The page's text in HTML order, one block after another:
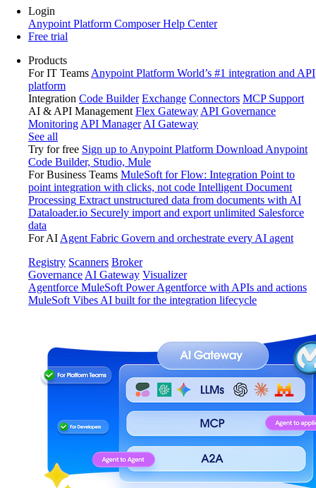
Login
Anypoint Platform ComposerHelp Center
Free trial
Products
For IT Teams Anypoint Platform World’s #1 integration and API
platform
Integration Code Builder Exchange Connectors MCP Support
AI & API Management Flex Gateway API Governance
Monitoring API Manager AI Gateway
See all
Try for free Sign up to Anypoint Platform Download Anypoint
Code Builder, Studio, Mule
For Business Teams MuleSoft for Flow: Integration Point to
point integration with clicks, not code Intelligent Document
Processing Extract unstructured data from documents with AI
Dataloader.io Securely import and export unlimited Salesforce
data
For AI Agent Fabric Govern and orchestrate every AI agent
Registry Scanners Broker
Governance AI Gateway Visualizer
Agentforce MuleSoft Power Agentforce with APIs and actions
MuleSoft Vibes AI built for the integration lifecycle